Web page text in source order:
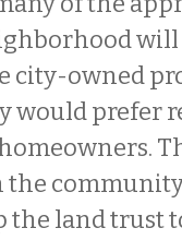
will
city-owned
would prefer
the
the land trust